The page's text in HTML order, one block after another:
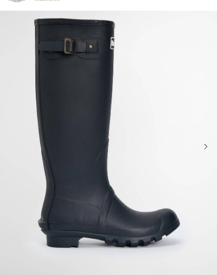
Click to view our Accessibility Statement